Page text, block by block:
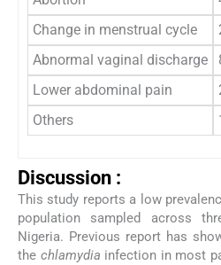
Change in menstrual cycle
Abnormal vaginal discharge
Lower abdominal pain
Others
Discussion :
This study reports a low
population sampled across
Nigeria. Previous report has
the chlamydia infection in most